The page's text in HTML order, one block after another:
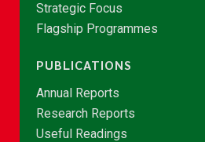
Strategic Focus
Flagship Programmes
PUBLICATIONS
Annual Reports
Research Reports
Useful Readings